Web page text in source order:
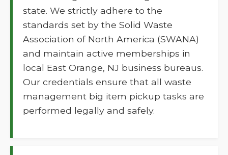
state. We strictly adhere to the
standards set by the Solid Waste
Association of North America (SWANA)
and maintain active memberships in
local East Orange, NJ business bureaus.
Our credentials ensure that all waste
management big item pickup tasks are
performed legally and safely.